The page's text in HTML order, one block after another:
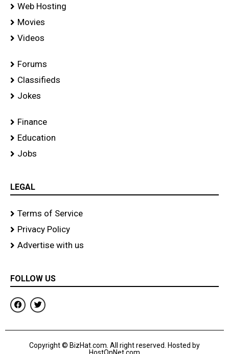
Web Hosting
Movies
Videos
Forums
Classifieds
Jokes
Finance
Education
Jobs
LEGAL
Terms of Service
Privacy Policy
Advertise with us
FOLLOW US
F
a
c
b
T
w
i
t
r
Copyright © BizHat.com. All right reserved. Hosted by